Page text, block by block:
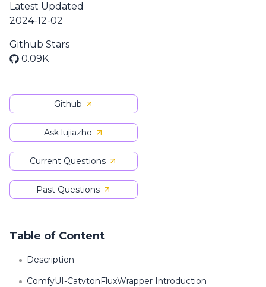
Latest Updated
2024-12-02
Github Stars
0.09K
Github
Ask lujiazho
Current Questions
Past Questions
Table of Content
Description
ComfyUI-CatvtonFluxWrapper Introduction